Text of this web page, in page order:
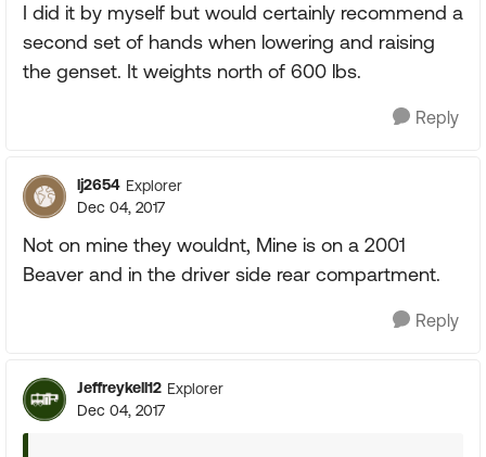
I did it by myself but would certainly recommend a
second set of hands when lowering and raising
the genset. It weights north of 600 lbs.
Reply
lj2654 Explorer
Dec 04, 2017
Not on mine they wouldnt, Mine is on a 2001
Beaver and in the driver side rear compartment.
Reply
Jeffreykell12 Explorer
Dec 04, 2017